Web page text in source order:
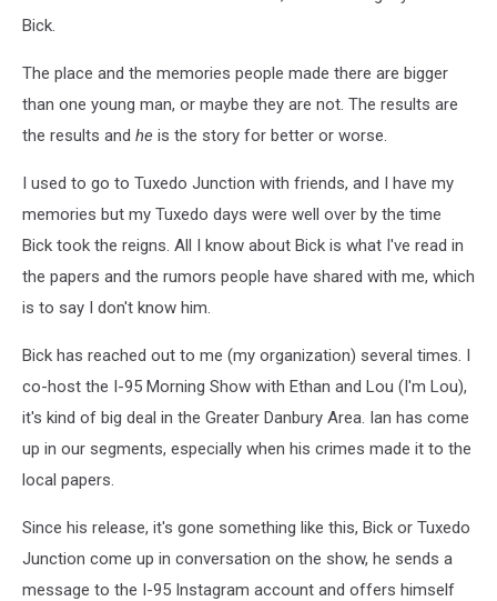
Bick.
The place and the memories people made there are bigger
than one young man, or maybe they are not. The results are
the results and he is the story for better or worse.
I used to go to Tuxedo Junction with friends, and I have my
memories but my Tuxedo days were well over by the time
Bick took the reigns. All I know about Bick is what I've read in
the papers and the rumors people have shared with me, which
is to say I don't know him.
Bick has reached out to me (my organization) several times. I
co-host the I-95 Morning Show with Ethan and Lou (I'm Lou),
it's kind of big deal in the Greater Danbury Area. Ian has come
up in our segments, especially when his crimes made it to the
local papers.
Since his release, it's gone something like this, Bick or Tuxedo
Junction come up in conversation on the show, he sends a
message to the I-95 Instagram account and offers himself